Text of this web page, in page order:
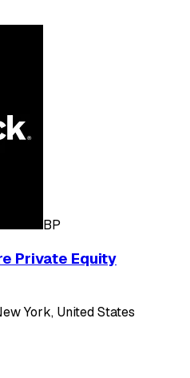
BP
Private Equity
York, United States